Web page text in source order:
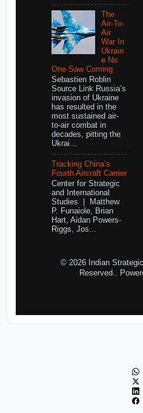
The
Air-To-
Air
War In
Ukrain
e No
One Saw Coming
Sebastien Roblin
Source Link Russia’s
invasion of Ukraine
has resulted in the
most sustained air-
to-air combat in
decades, pitting the
Ukrai...
Tracking China’s
Fourth Aircraft Carrier
Center for Strategic
and International
Studies | Matthew
P. Funaiole, Brian
Hart, Aidan Powers-
Riggs, Jos...
© 2026 Indian
Reserved..